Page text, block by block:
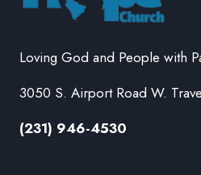
Loving God and People with
3050 S. Airport Road W.
(231) 946-4530